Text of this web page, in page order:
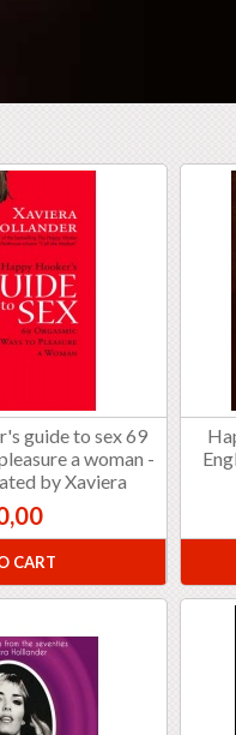
guide to sex 69
a woman -
by Xaviera
CART